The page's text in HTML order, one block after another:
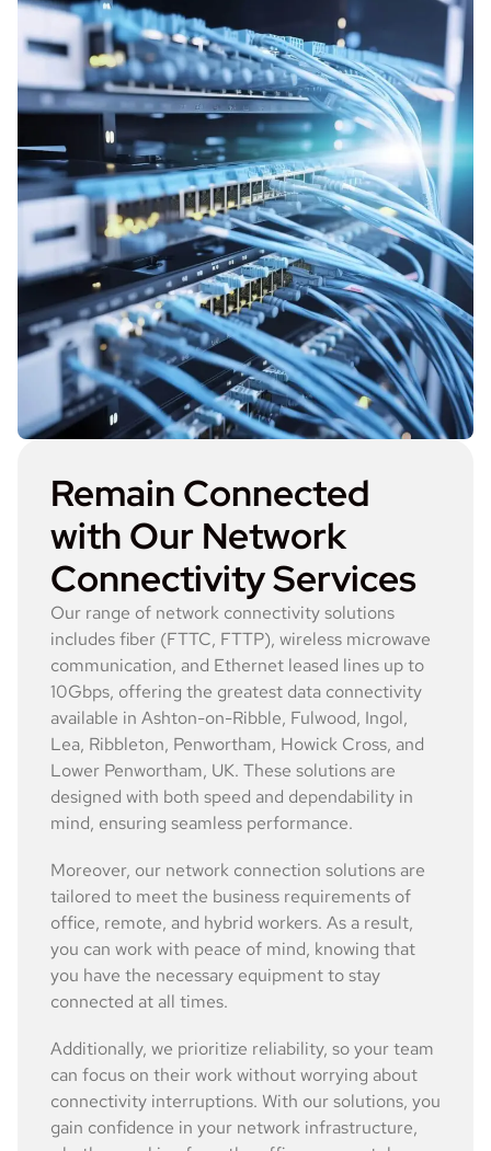
Remain Connected
with Our Network
Connectivity Services
Our range of network connectivity solutions
includes fiber (FTTC, FTTP), wireless microwave
communication, and Ethernet leased lines up to
10Gbps, offering the greatest data connectivity
available in Ashton-on-Ribble, Fulwood, Ingol,
Lea, Ribbleton, Penwortham, Howick Cross, and
Lower Penwortham, UK. These solutions are
designed with both speed and dependability in
mind, ensuring seamless performance.
Moreover, our network connection solutions are
tailored to meet the business requirements of
office, remote, and hybrid workers. As a result,
you can work with peace of mind, knowing that
you have the necessary equipment to stay
connected at all times.
Additionally, we prioritize reliability, so your team
can focus on their work without worrying about
connectivity interruptions. With our solutions, you
gain confidence in your network infrastructure,